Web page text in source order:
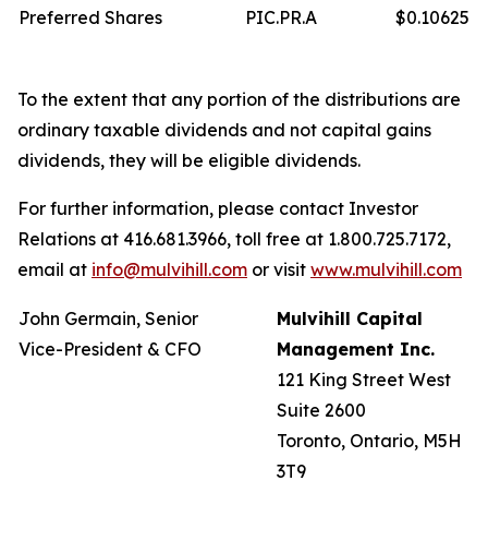
Preferred Shares
PIC.PR.A $0.10625
To the extent that any portion of the distributions are
ordinary taxable dividends and not capital gains
dividends, they will be eligible dividends.
For further information, please contact Investor
Relations at 416.681.3966, toll free at 1.800.725.7172,
email at info@mulvihill.com or visit www.mulvihill.com
John Germain, Senior
Vice-President & CFO
Mulvihill Capital
Management Inc.
121 King Street West
Suite 2600
Toronto, Ontario, M5H
3T9